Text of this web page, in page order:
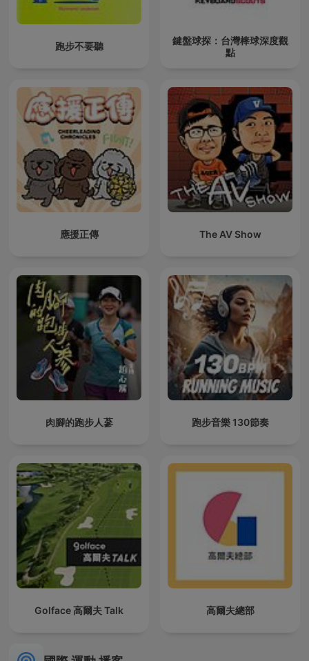
跑步不要聽
鍵盤球探：台灣棒球深度觀
點
應援正傳 The AV Show
肉腳的跑步人蔘 跑步音樂 130節奏
Golface 高爾夫 Talk 高爾夫總部